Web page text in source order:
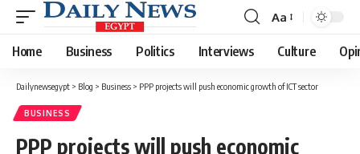
Font
Resizer
Aa
Home Business Politics Interviews Culture
Dailynewsegypt > Blog > Business > PPP projects will push economic growth of ICT sector
BUSINESS
PPP projects will push economic